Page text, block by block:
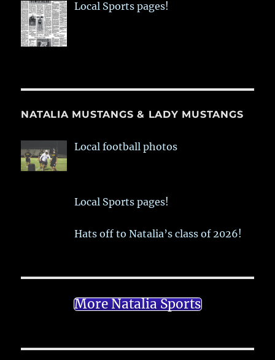
Local Sports pages!
NATALIA MUSTANGS & LADY MUSTANGS
Local football photos
Local Sports pages!
Hats off to Natalia’s class of 2026!
More Natalia Sports